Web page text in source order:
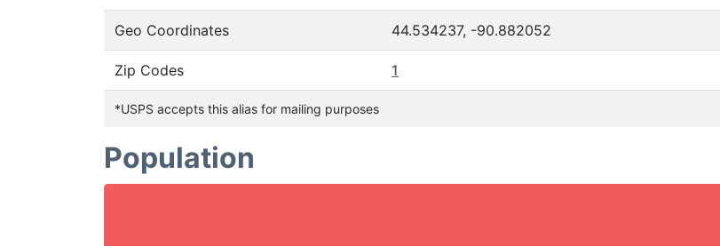
Geo Coordinates 44.534237, -90.882052
Zip Codes 1
*USPS accepts this alias for mailing purposes
Population